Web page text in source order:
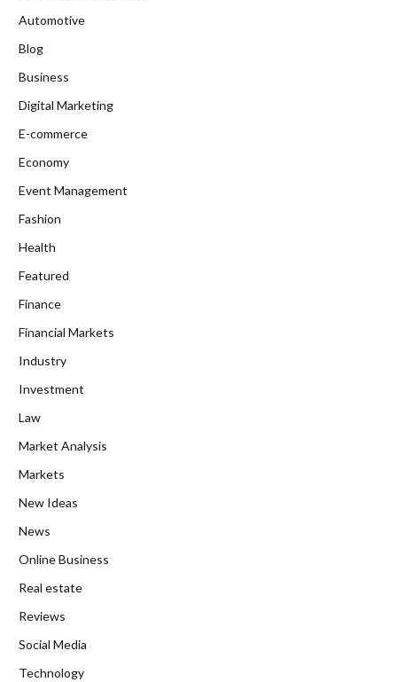
Automotive
Blog
Business
Digital Marketing
E-commerce
Economy
Event Management
Fashion
Health
Featured
Finance
Financial Markets
Industry
Investment
Law
Market Analysis
Markets
New Ideas
News
Online Business
Real estate
Reviews
Social Media
Technology